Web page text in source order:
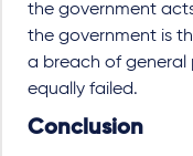
the government
the government is
a breach of general
equally failed.
Conclusion